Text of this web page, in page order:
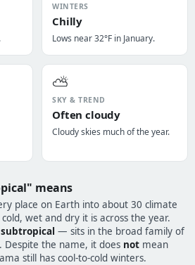
WINTERS
Chilly
Lows near 32°F in January.
⛅
SKY & TREND
Often cloudy
Cloudy skies much of the year.
means
place on Earth into about 30 climate
wet and dry it is across the year.
— sits in the broad family of
the name, it does not mean
still has cool-to-cold winters.